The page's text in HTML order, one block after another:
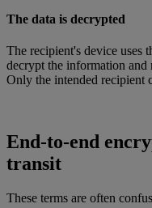
The data is decrypted
The recipient's device uses
decrypt the information and
Only the intended recipient
End-to-end
transit
These terms are often